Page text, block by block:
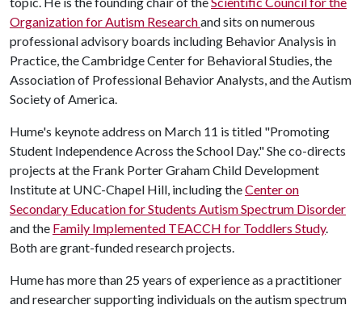
Organization for Autism Researchand sits on numerous
professional advisory boards including Behavior Analysis in
Practice, the Cambridge Center for Behavioral Studies, the
Association of Professional Behavior Analysts, and the Autism
Society of America.
Hume's keynote address on March 11 is titled "Promoting
Student Independence Across the School Day." She co-directs
projects at the Frank Porter Graham Child Development
Institute at UNC-Chapel Hill, including theCenter on
Secondary Education for Students Autism Spectrum Disorder
and the Family Implemented TEACCH for Toddlers Study.
Both are grant-funded research projects.
Hume has more than 25 years of experience as a practitioner
and researcher supporting individuals on the autism spectrum